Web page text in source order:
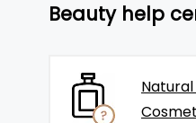
Beauty help